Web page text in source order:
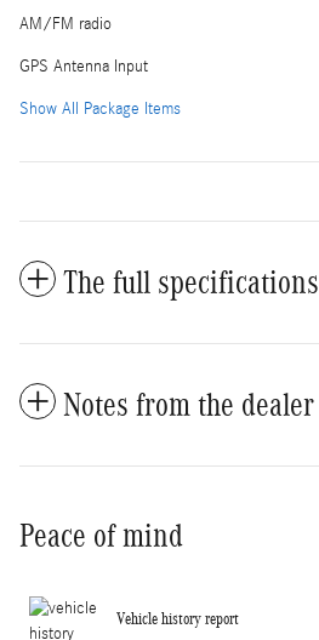
AM/FM radio
GPS Antenna Input
Show All Package Items
The full specifications
Notes from the dealer
Peace of mind
Vehicle history report